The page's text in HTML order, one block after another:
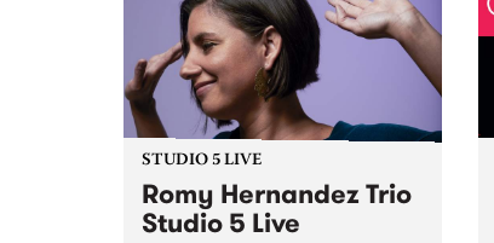
STUDIO 5 LIVE
Romy Hernandez Trio
Studio 5 Live